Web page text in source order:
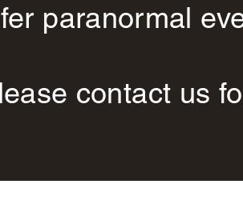
paranormal
contact us